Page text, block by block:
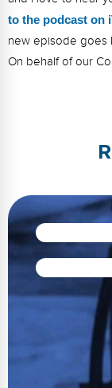
to the podcast on
new episode goes
On behalf of our